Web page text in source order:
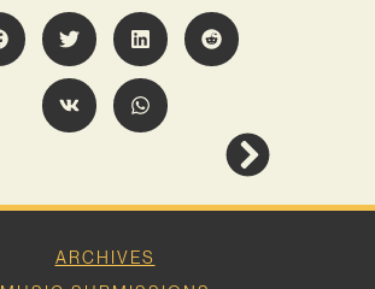
ARCHIVES